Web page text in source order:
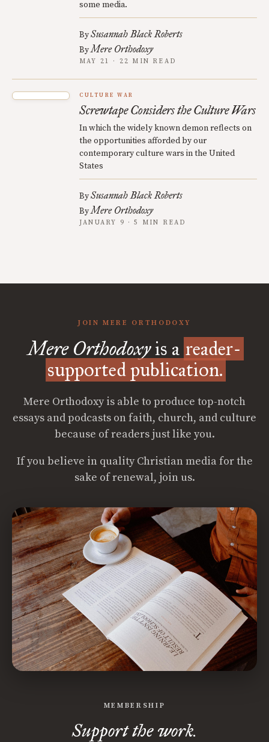
some media.
BySusannah Black Roberts
ByMere Orthodoxy
MAY 21 · 22 MIN READ
CULTURE WAR
Screwtape Considers the Culture Wars
In which the widely known demon reflects on
the opportunities afforded by our
contemporary culture wars in the United
States
BySusannah Black Roberts
ByMere Orthodoxy
JANUARY 9 · 5 MIN READ
JOIN MERE ORTHODOXY
Mere Orthodoxyis a reader-
supported publication.
Mere Orthodoxy is able to produce top-notch
essays and podcasts on faith, church, and culture
because of readers just like you.
If you believe in quality Christian media for the
sake of renewal, join us.
MEMBERSHIP
Support the work.